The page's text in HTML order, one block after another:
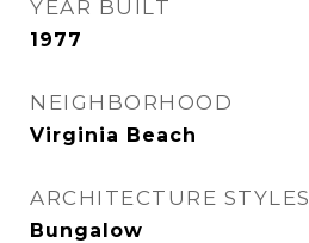
YEAR BUILT
1977
NEIGHBORHOOD
Virginia Beach
ARCHITECTURE STYLES
Bungalow